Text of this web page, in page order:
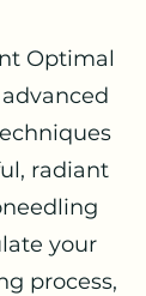
Optimal
radiant
your
process,